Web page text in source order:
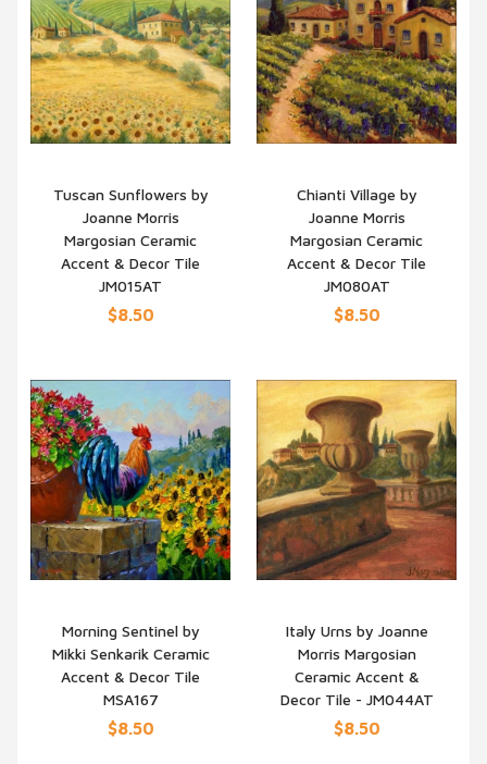
QUICK VIEW
Tuscan Sunflowers by
Joanne Morris
Margosian Ceramic
Accent & Decor Tile
JM015AT
$8.50
QUICK VIEW
Chianti Village by
Joanne Morris
Margosian Ceramic
Accent & Decor Tile
JM080AT
$8.50
QUICK VIEW
Morning Sentinel by
Mikki Senkarik Ceramic
Accent & Decor Tile
MSA167
$8.50
QUICK VIEW
Italy Urns by Joanne
Morris Margosian
Ceramic Accent &
Decor Tile - JM044AT
$8.50